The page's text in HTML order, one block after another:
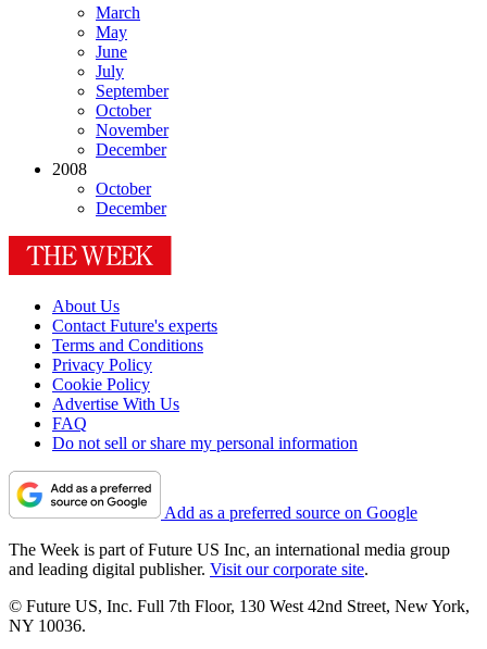
March
May
June
July
September
October
November
December
2008
October
December
About Us
Contact Future's experts
Terms and Conditions
Privacy Policy
Cookie Policy
Advertise With Us
FAQ
Do not sell or share my personal information
Add as a preferred source on Google
The Week is part of Future US Inc, an international media group
and leading digital publisher. Visit our corporate site.
© Future US, Inc. Full 7th Floor, 130 West 42nd Street, New York,
NY 10036.